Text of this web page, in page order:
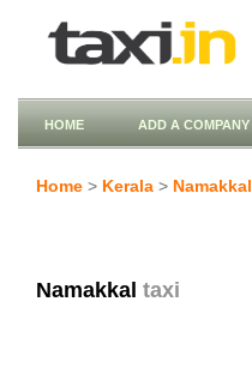
HOME ADD A COMPANY
Home > Kerala > Namakkal
Namakkal taxi